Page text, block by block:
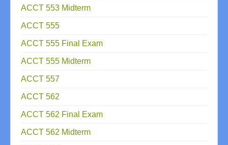
ACCT 553 Midterm
ACCT 555
ACCT 555 Final Exam
ACCT 555 Midterm
ACCT 557
ACCT 562
ACCT 562 Final Exam
ACCT 562 Midterm